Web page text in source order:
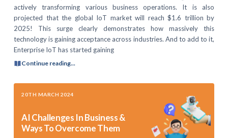
actively transforming various business operations. It is also
projected that the global IoT market will reach $1.6 trillion by
2025! This surge clearly demonstrates how massively this
technology is gaining acceptance across industries. And to add to it,
Enterprise IoT has started gaining
Continue reading...
20TH MARCH 2024
AI Challenges In Business &
Ways To Overcome Them